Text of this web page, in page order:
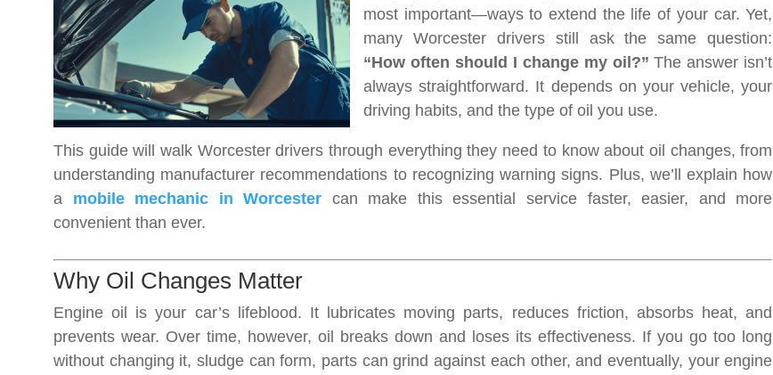
most important—ways to extend the life of your car. Yet,
many Worcester drivers still ask the same question:
“How often should I change my oil?” The answer isn’t
always straightforward. It depends on your vehicle, your
driving habits, and the type of oil you use.
This guide will walk Worcester drivers through everything they need to know about oil changes, from
understanding manufacturer recommendations to recognizing warning signs. Plus, we’ll explain how
a mobile mechanic in Worcester can make this essential service faster, easier, and more
convenient than ever.
Why Oil Changes Matter
Engine oil is your car’s lifeblood. It lubricates moving parts, reduces friction, absorbs heat, and
prevents wear. Over time, however, oil breaks down and loses its effectiveness. If you go too long
without changing it, sludge can form, parts can grind against each other, and eventually, your engine